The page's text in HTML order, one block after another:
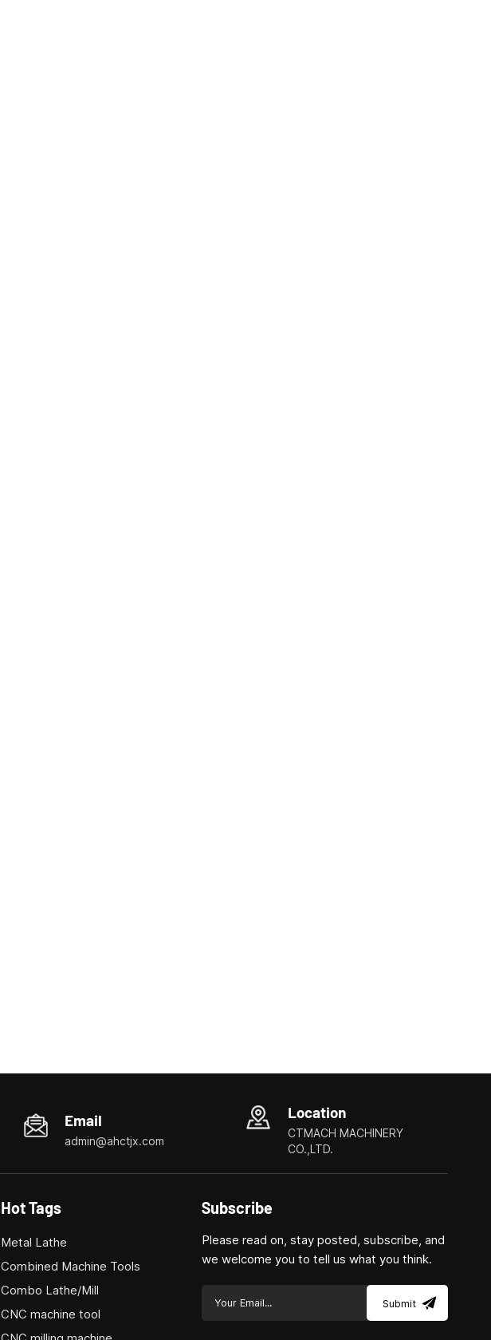
Email
admin@ahctjx.com
Location
CTMACH MACHINERY
CO.,LTD.
Hot Tags
Metal Lathe
Combined Machine Tools
Combo Lathe/Mill
CNC machine tool
Subscribe
Please read on, stay posted, subscribe, and
we welcome you to tell us what you think.
Submit